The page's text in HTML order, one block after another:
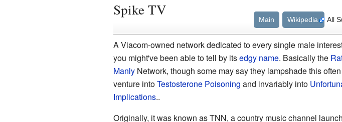
Spike TV
Main Wikipedia All
A Viacom-owned network dedicated to every single male
you might've been able to tell by itsedgy name. Basically the
ManlyNetwork, though some may say they lampshade this
venture intoTestosterone Poisoning and invariably into
Implications..
Originally, it was known as TNN, a country music channel